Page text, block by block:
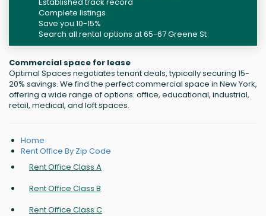
Complete listings
Save you 10-15%
Search all rental options at 65-67 Greene St
Commercial space for lease
Optimal Spaces negotiates tenant deals, typically securing 15-
20% savings. We find the perfect commercial space in New York,
offering a wide range of options: office, educational, industrial,
retail, medical, and loft spaces.
Home
Rent Office By Zip Code
Rent Office Class A
Rent Office Class B
Rent Office Class C